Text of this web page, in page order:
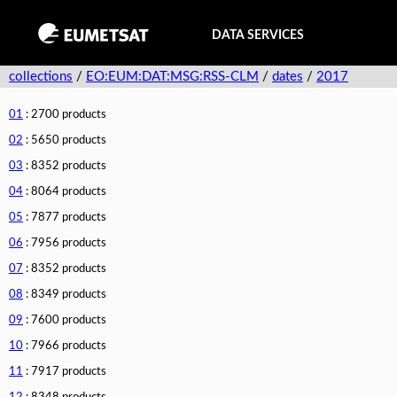
DATA SERVICES
collections / EO:EUM:DAT:MSG:RSS-CLM / dates / 2017
01 : 2700 products
02 : 5650 products
03 : 8352 products
04 : 8064 products
05 : 7877 products
06 : 7956 products
07 : 8352 products
08 : 8349 products
09 : 7600 products
10 : 7966 products
11 : 7917 products